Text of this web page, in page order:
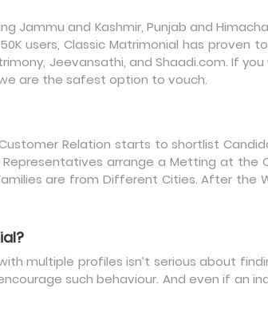
Jammu and Kashmir, Punjab and
users, Classic Matrimonial has proven
Jeevansathi, and Shaadi.com. If
are the safest option to vouch.
Relation starts to shortlist
arrange a Metting at the
are from Different Cities. After the
multiple profiles isn’t serious about
such behaviour. And even if an